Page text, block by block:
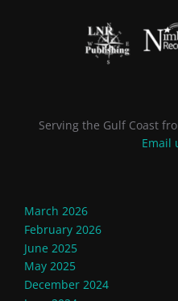
Serving the Gulf Coast
Email
March 2026
February 2026
June 2025
May 2025
December 2024